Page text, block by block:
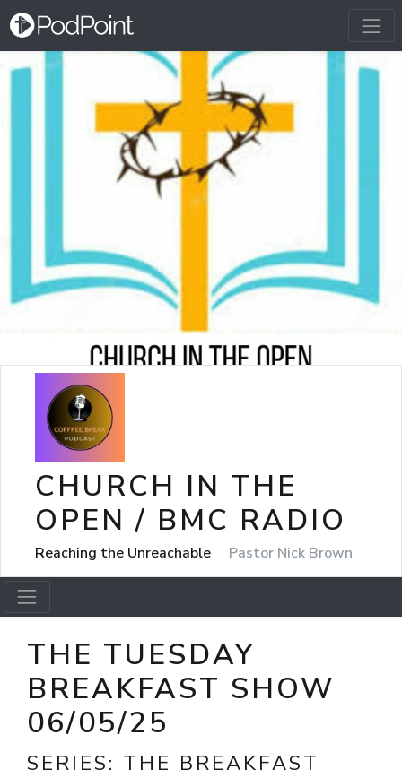
CHURCH IN THE
OPEN / BMC RADIO
Reaching the Unreachable Pastor Nick Brown
THE TUESDAY
BREAKFAST SHOW
06/05/25
SERIES: THE BREAKFAST